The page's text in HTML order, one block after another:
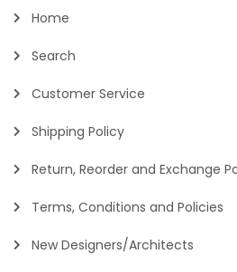
Home
Search
Customer Service
Shipping Policy
Return, Reorder and Exchange
Terms, Conditions and Policies
New Designers/Architects